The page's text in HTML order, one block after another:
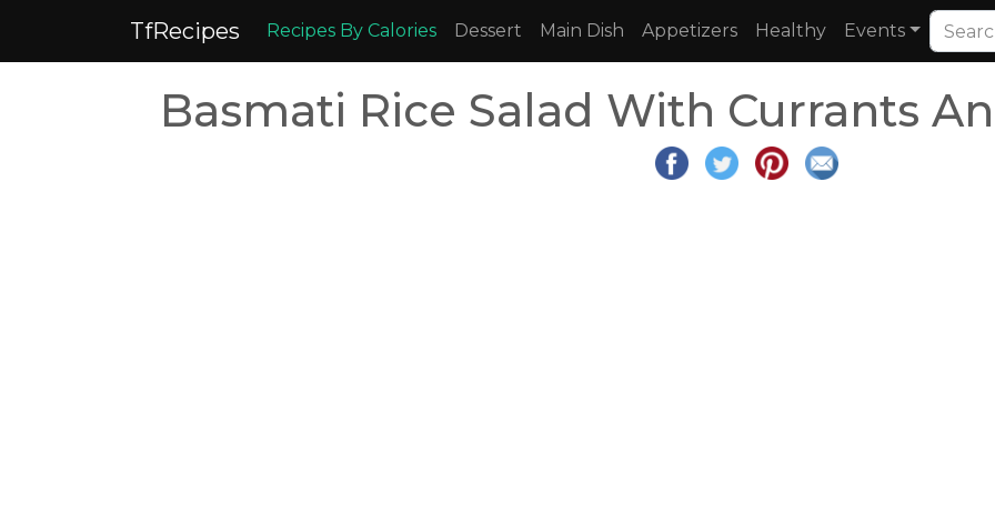
TfRecipes Recipes By Calories Dessert Main Dish Appetizers Healthy Events
Basmati Rice Salad With Currants